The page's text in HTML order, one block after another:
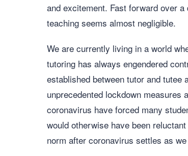
and excitement. Fast forward over
teaching seems almost negligible.
We are currently living in a world
tutoring has always engendered
established between tutor and tutee
unprecedented lockdown measures
coronavirus have forced many
would otherwise have been
norm after coronavirus settles as